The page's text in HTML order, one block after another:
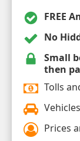
FREE
No
Small
then
Tolls
Prices